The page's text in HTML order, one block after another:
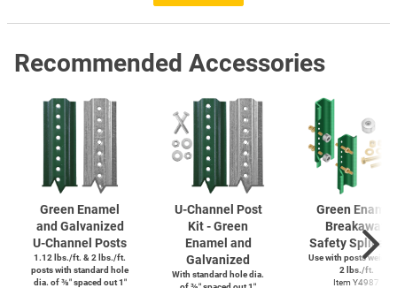
Recommended Accessories
Green Enamel
and Galvanized
U-Channel Posts
1.12 lbs./ft. & 2 lbs./ft.
posts with standard hole
dia. of ⅜″ spaced out 1″
U-Channel Post
Kit - Green
Enamel and
Galvanized
With standard hole dia.
Green Enamel
Breakaway
Safety Splice
Use with posts
2 lbs./ft.
Item Y4987